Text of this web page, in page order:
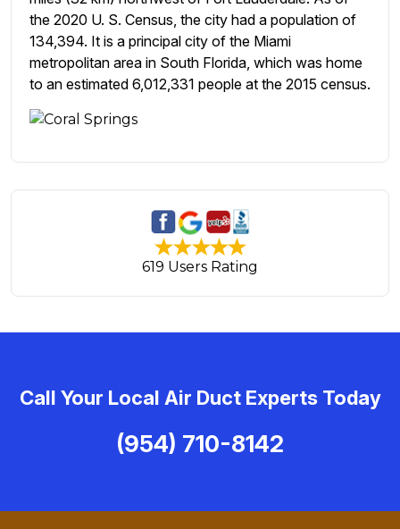
the 2020 U. S. Census, the city had a population of
134,394. It is a principal city of the Miami
metropolitan area in South Florida, which was home
to an estimated 6,012,331 people at the 2015 census.
619 Users Rating
Call Your Local Air Duct Experts Today
(954) 710-8142